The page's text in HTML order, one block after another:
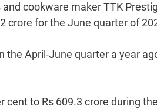
cookware maker TTK
crore for the June quarter of
the April-June quarter a year
to Rs 609.3 crore during